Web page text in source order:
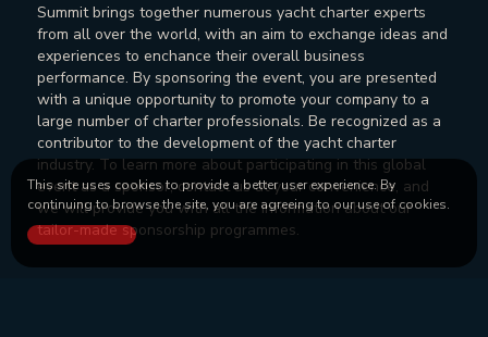
Summit brings together numerous yacht charter experts
from all over the world, with an aim to exchange ideas and
experiences to enchance their overall business
performance. By sponsoring the event, you are presented
with a unique opportunity to promote your company to a
large number of charter professionals. Be recognized as a
contributor to the development of the yacht charter
industry. To learn more about participating in this global
event as a sponsor, contact us at your convenience, and
we will provide you with all the information about our
tailor-made sponsorship programmes.
This site uses cookies to provide a better user experience. By
continuing to browse the site, you are agreeing to our use of cookies.